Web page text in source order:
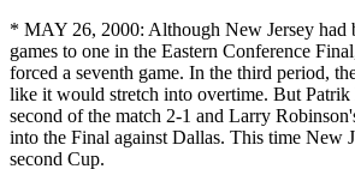
* MAY 26, 2000: Although New Jersey had
games to one in the Eastern Conference
forced a seventh game. In the third period,
like it would stretch into overtime. But Patrik
second of the match 2-1 and Larry
into the Final against Dallas. This time New
second Cup.